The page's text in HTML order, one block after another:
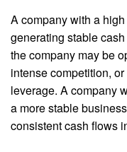
A company with a
generating stable
the company may be
intense competition,
leverage. A company
a more stable
consistent cash flows